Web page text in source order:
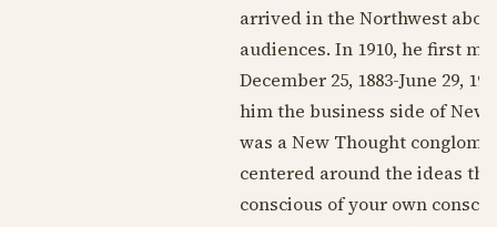
arrived in the Northwest
audiences. In 1910, he first
December 25, 1883-June 29,
him the business side of New
was a New Thought
centered around the ideas
conscious of your own